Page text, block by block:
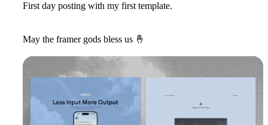
First day posting with my first template.
May the framer gods bless us 🤞